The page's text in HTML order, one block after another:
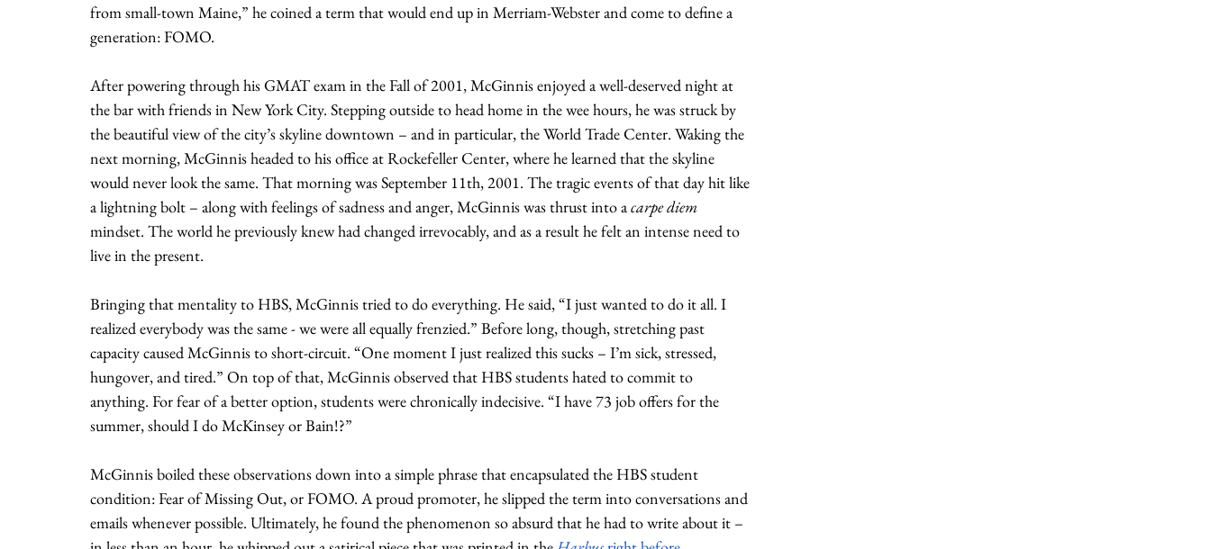
from small-town Maine,” he coined a term that would end up in Merriam-Webster and come to define a
generation: FOMO.
After powering through his GMAT exam in the Fall of 2001, McGinnis enjoyed a well-deserved night at
the bar with friends in New York City. Stepping outside to head home in the wee hours, he was struck by
the beautiful view of the city’s skyline downtown – and in particular, the World Trade Center. Waking the
next morning, McGinnis headed to his office at Rockefeller Center, where he learned that the skyline
would never look the same. That morning was September 11th, 2001. The tragic events of that day hit like
a lightning bolt – along with feelings of sadness and anger, McGinnis was thrust into a carpe diem
mindset. The world he previously knew had changed irrevocably, and as a result he felt an intense need to
live in the present.
Bringing that mentality to HBS, McGinnis tried to do everything. He said, “I just wanted to do it all. I
realized everybody was the same - we were all equally frenzied.” Before long, though, stretching past
capacity caused McGinnis to short-circuit. “One moment I just realized this sucks – I’m sick, stressed,
hungover, and tired.” On top of that, McGinnis observed that HBS students hated to commit to
anything. For fear of a better option, students were chronically indecisive. “I have 73 job offers for the
summer, should I do McKinsey or Bain!?”
McGinnis boiled these observations down into a simple phrase that encapsulated the HBS student
condition: Fear of Missing Out, or FOMO. A proud promoter, he slipped the term into conversations and
emails whenever possible. Ultimately, he found the phenomenon so absurd that he had to write about it –